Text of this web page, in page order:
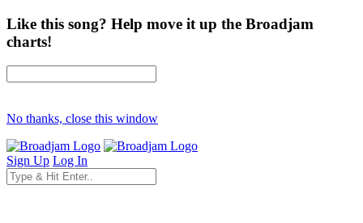
Like this song? Help move it up the Broadjam
charts!
No thanks, close this window
Sign Up Log In